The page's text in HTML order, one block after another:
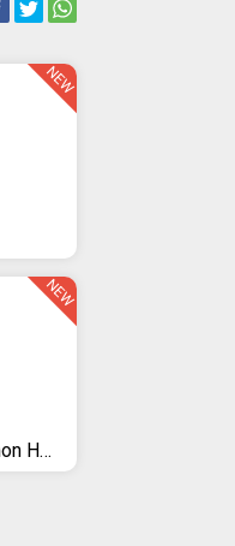
NEW
Gun Priest - Raging Demon Hunter
NEW